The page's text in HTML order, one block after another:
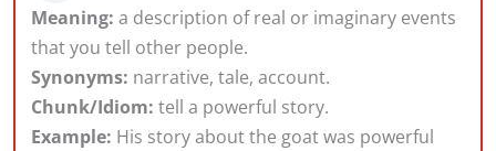
Meaning: a description of real or imaginary events
that you tell other people.
Synonyms: narrative, tale, account.
Chunk/Idiom: tell a powerful story.
Example: His story about the goat was powerful